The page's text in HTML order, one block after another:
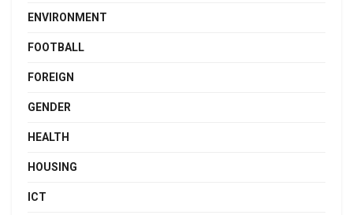
ENVIRONMENT
FOOTBALL
FOREIGN
GENDER
HEALTH
HOUSING
ICT